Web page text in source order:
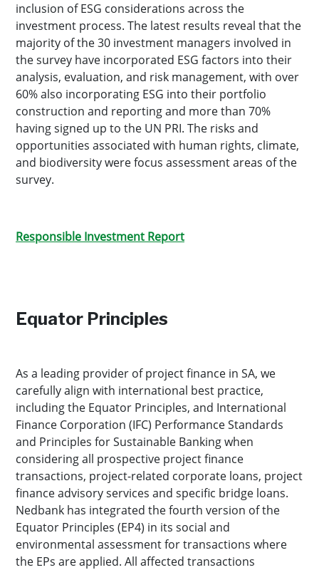
inclusion of ESG considerations across the
investment process. The latest results reveal that the
majority of the 30 investment managers involved in
the survey have incorporated ESG factors into their
analysis, evaluation, and risk management, with over
60% also incorporating ESG into their portfolio
construction and reporting and more than 70%
having signed up to the UN PRI. The risks and
opportunities associated with human rights, climate,
and biodiversity were focus assessment areas of the
survey.
Responsible Investment Report
Equator Principles
As a leading provider of project finance in SA, we
carefully align with international best practice,
including the Equator Principles, and International
Finance Corporation (IFC) Performance Standards
and Principles for Sustainable Banking when
considering all prospective project finance
transactions, project-related corporate loans, project
finance advisory services and specific bridge loans.
Nedbank has integrated the fourth version of the
Equator Principles (EP4) in its social and
environmental assessment for transactions where
the EPs are applied. All affected transactions